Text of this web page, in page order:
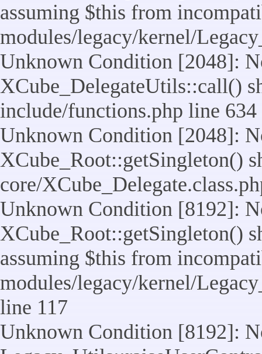
assuming $this from
modules/legacy/kernel/
Unknown Condition [2048]:
XCube_DelegateUtils::call()
include/functions.php line 634
Unknown Condition [2048]:
XCube_Root::getSingleton()
core/
Unknown Condition [8192]:
XCube_Root::getSingleton()
assuming $this from
modules/legacy/kernel/
line 117
Unknown Condition [8192]: